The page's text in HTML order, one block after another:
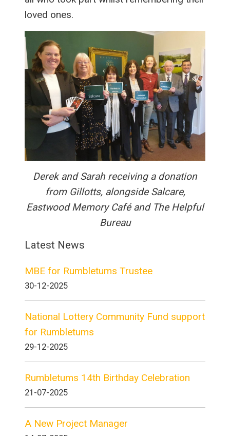
loved ones.
Derek and Sarah receiving a donation
from Gillotts, alongside Salcare,
Eastwood Memory Café and The Helpful
Bureau
Latest News
MBE for Rumbletums Trustee
30-12-2025
National Lottery Community Fund support
for Rumbletums
29-12-2025
Rumbletums 14th Birthday Celebration
21-07-2025
A New Project Manager